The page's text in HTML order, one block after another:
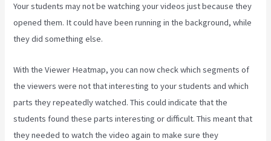
Your students may not be watching your videos just because they
opened them. It could have been running in the background, while
they did something else.
With the Viewer Heatmap, you can now check which segments of
the viewers were not that interesting to your students and which
parts they repeatedly watched. This could indicate that the
students found these parts interesting or difficult. This meant that
they needed to watch the video again to make sure they